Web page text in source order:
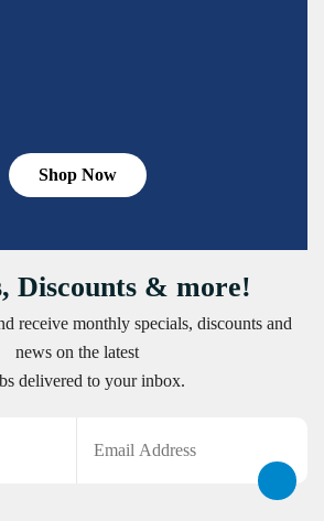
Shop Now
Discounts & more!
receive monthly specials, discounts and
news on the latest
delivered to your inbox.